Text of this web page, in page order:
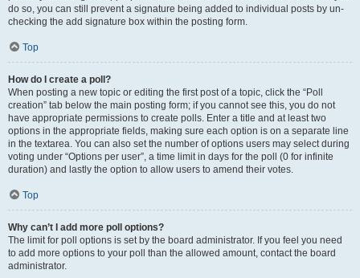
do so, you can still prevent a signature being added to individual posts by un-
checking the add signature box within the posting form.
Top
How do I create a poll?
When posting a new topic or editing the first post of a topic, click the “Poll
creation” tab below the main posting form; if you cannot see this, you do not
have appropriate permissions to create polls. Enter a title and at least two
options in the appropriate fields, making sure each option is on a separate line
in the textarea. You can also set the number of options users may select during
voting under “Options per user”, a time limit in days for the poll (0 for infinite
duration) and lastly the option to allow users to amend their votes.
Top
Why can’t I add more poll options?
The limit for poll options is set by the board administrator. If you feel you need
to add more options to your poll than the allowed amount, contact the board
administrator.